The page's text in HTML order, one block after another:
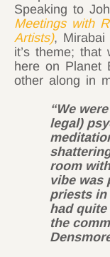
Speaking to
Meetings with
Artists), Mirabai
it’s theme;
here on Planet
other along in
“We
legal)
room
vibe was
priests in
had
the